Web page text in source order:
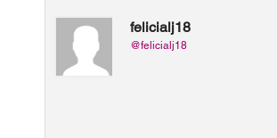
felicialj18
@felicialj18